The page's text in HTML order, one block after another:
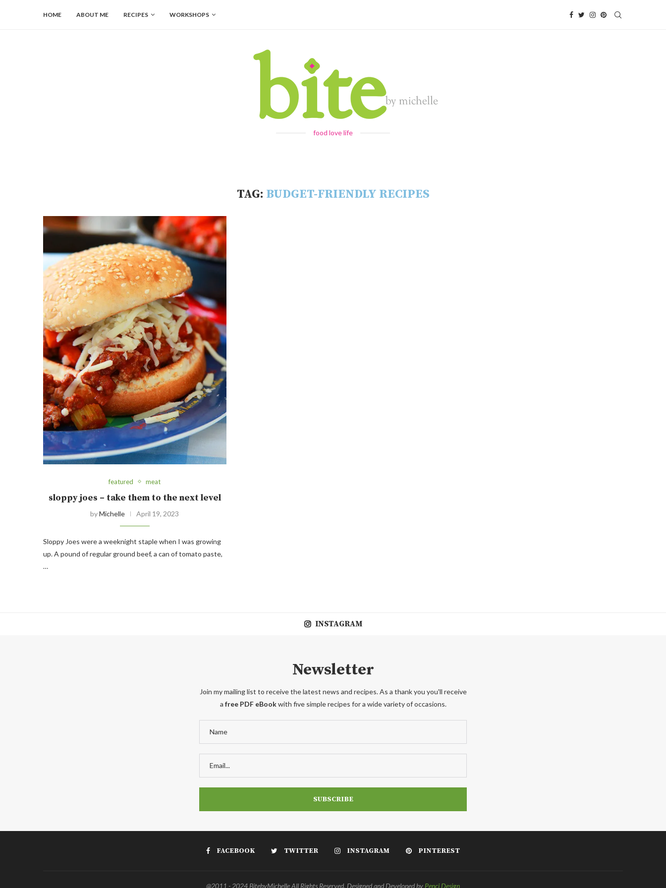
HOME ABOUT ME RECIPES WORKSHOPS
food love life
TAG: BUDGET-FRIENDLY RECIPES
featured meat
sloppy joes – take them to the next level
byMichelle April 19, 2023
Sloppy Joes were a weeknight staple when I was growing
up. A pound of regular ground beef, a can of tomato paste,
…
INSTAGRAM
Newsletter
Join my mailing list to receive the latest news and recipes. As a thank you you'll receive
a free PDF eBookwith five simple recipes for a wide variety of occasions.
FACEBOOK TWITTER INSTAGRAM PINTEREST
@2011 - 2024 BitebyMichelle All Rights Reserved. Designed and Developed by Penci Design